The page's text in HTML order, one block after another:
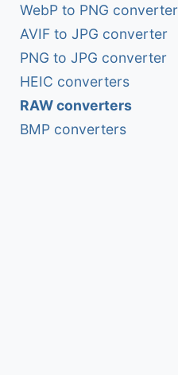
WebP to PNG converter
AVIF to JPG converter
PNG to JPG converter
HEIC converters
RAW converters
BMP converters